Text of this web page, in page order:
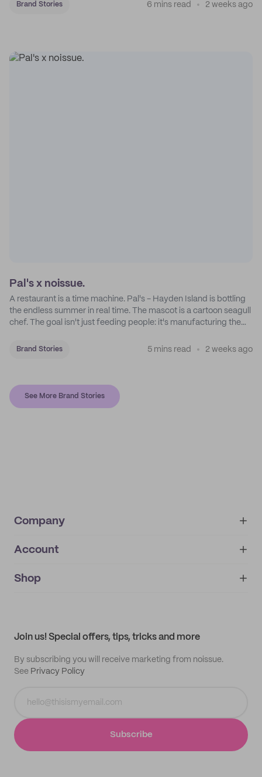
Brand Stories 6 mins read 2 weeks ago
Pal's x noissue.
A restaurant is a time machine. Pal's - Hayden Island is bottling
the endless summer in real time. The mascot is a cartoon seagull
chef. The goal isn't just feeding people: it's manufacturing the
Brand Stories 5 mins read 2 weeks ago
See More Brand Stories
Company
About
IMPRINT
Account
My orders
Shop
Join us! Special offers, tips, tricks and more
By subscribing you will receive marketing from noissue.
See Privacy Policy
Subscribe